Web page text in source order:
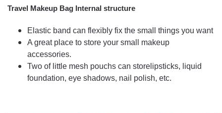
Travel Makeup Bag Internal structure
Elastic band can flexibly fix the small things you want
A great place to store your small makeup
accessories.
Two of little mesh pouchs can storelipsticks, liquid
foundation, eye shadows, nail polish, etc.